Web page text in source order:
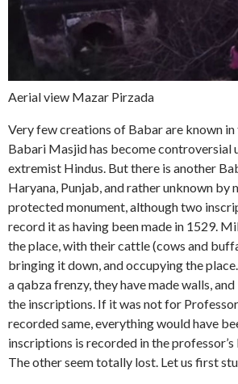
Aerial view Mazar Pirzada
Very few creations of Babar are known in
Babari Masjid has become controversial
extremist Hindus. But there is another
Haryana, Punjab, and rather unknown by
protected monument, although two
record it as having been made in 1529.
the place, with their cattle (cows and
bringing it down, and occupying the
a qabza frenzy, they have made walls,
the inscriptions. If it was not for
recorded same, everything would have
inscriptions is recorded in the professor’s
The other seem totally lost. Let us first